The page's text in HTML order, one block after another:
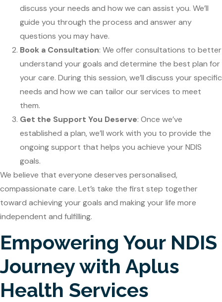
discuss your needs and how we can assist you. We’ll
guide you through the process and answer any
questions you may have.
Book a Consultation: We offer consultations to better
understand your goals and determine the best plan for
your care. During this session, we’ll discuss your specific
needs and how we can tailor our services to meet
them.
Get the Support You Deserve: Once we’ve
established a plan, we’ll work with you to provide the
ongoing support that helps you achieve your NDIS
goals.
We believe that everyone deserves personalised,
compassionate care. Let’s take the first step together
toward achieving your goals and making your life more
independent and fulfilling.
Empowering Your NDIS
Journey with Aplus
Health Services